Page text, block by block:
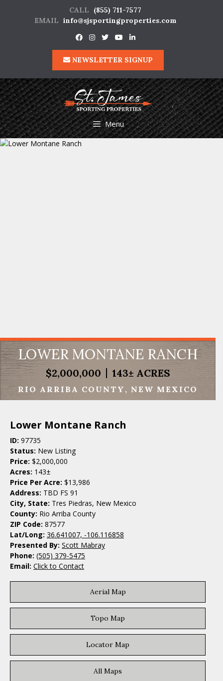
CALL
(855) 711-7577
EMAIL info@sjsportingproperties.com
NEWSLETTER SIGNUP
Menu
LOWER MONTANE RANCH
$2,000,000 143± ACRES
RIO ARRIBA COUNTY NEW MEXICO
Lower Montane Ranch
ID: 97735
Status: New Listing
Price: $2,000,000
Acres: 143±
Price Per Acre: $13,986
Address: TBD FS 91
City, State: Tres Piedras, New Mexico
County: Rio Arriba County
ZIP Code: 87577
Lat/Long: 36.641007, -106.116858
Presented By: Scott Mabray
Phone: (505) 379-5475
Email: Click to Contact
Aerial Map
Topo Map
Locator Map
All Maps